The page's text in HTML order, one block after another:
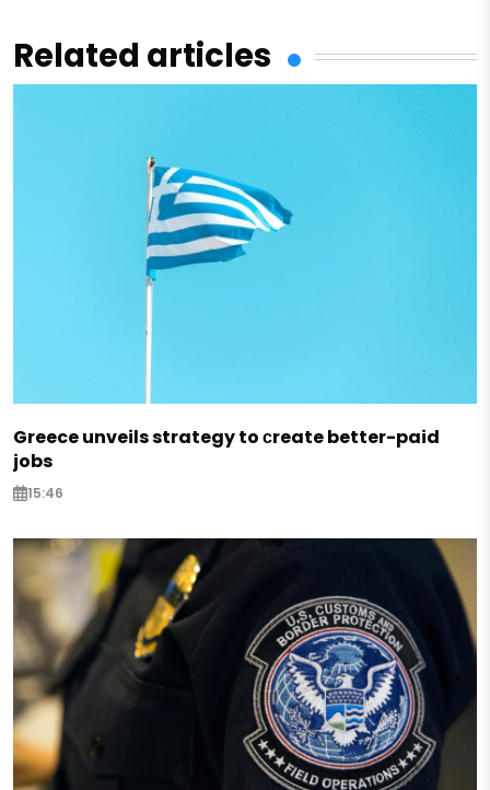
Related articles
Greece unveils strategy to сreate better-paid
jobs
15:46